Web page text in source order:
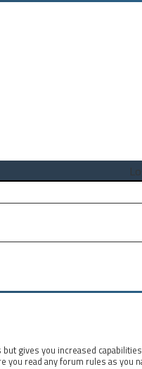
gives you increased
read any forum rules as you